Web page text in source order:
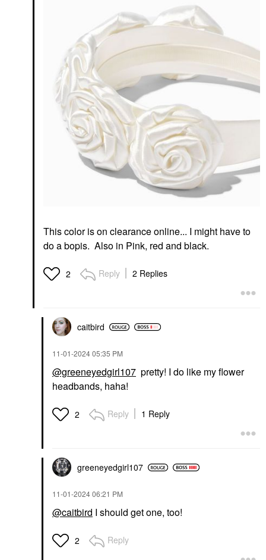
This color is on clearance online... I might have to
do a bopis. Also in Pink, red and black.
2 Reply 2 Replies
caitbird
‎11-01-202405:35 PM
@greeneyedgirl107 pretty! I do like my flower
headbands, haha!
2 Reply 1 Reply
greeneyedgirl107
‎11-01-202406:21 PM
@caitbird I should get one, too!
2 Reply